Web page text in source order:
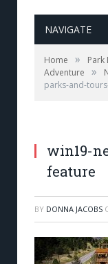
NAVIGATE
Home »
Adventure
»
parks-and-
win19-
feature
BY DONNA JACOBS